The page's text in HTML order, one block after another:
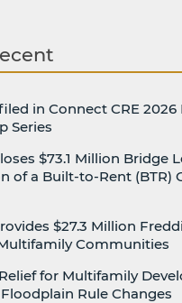
in Connect CRE
Series
$73.1 Million Bridge
of a Built-to-Rent (BTR)
$27.3 Million
Communities
for Multifamily
Rule Changes